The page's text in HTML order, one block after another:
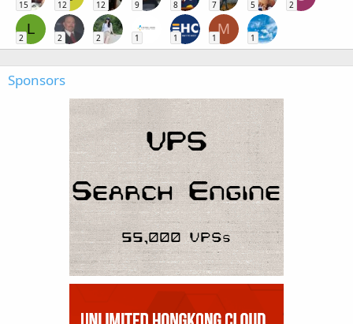
15 12 12 9 8 7 5 2
L
2 2 2 1 1
M
1 1
Sponsors